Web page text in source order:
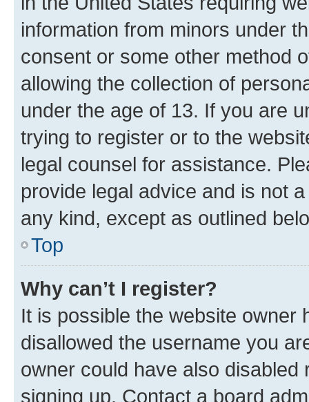
information from minors under
consent or some other method
allowing the collection of
under the age of 13. If you are
trying to register or to the
legal counsel for assistance.
provide legal advice and is not
any kind, except as outlined
Top
Why can’t I register?
It is possible the website owner
disallowed the username you
owner could have also
signing up. Contact a board